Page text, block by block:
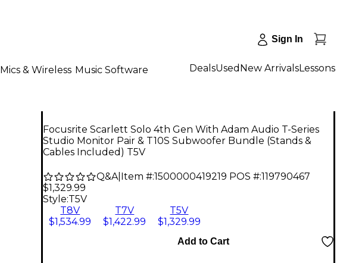
Sign In
Mics & Wireless Music Software DealsUsed New ArrivalsLessons
Focusrite Scarlett Solo 4th Gen With Adam Audio T-Series
Studio Monitor Pair & T10S Subwoofer Bundle (Stands &
Cables Included) T5V
Q&A| Item #:1500000419219 POS #:119790467
$1,329.99
Style:T5V
T8V
$1,534.99
T7V
$1,422.99
T5V
$1,329.99
Add to Cart